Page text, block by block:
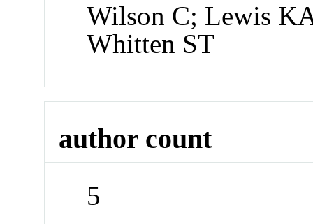
Wilson C; Lewis
Whitten ST
author count
5